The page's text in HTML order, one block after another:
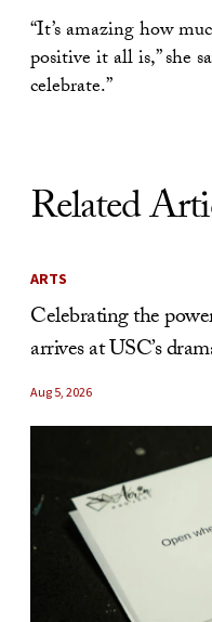
“It’s amazing how
positive it all is,” she
celebrate.”
Related
ARTS
Celebrating the
arrives at USC’s
Aug 5, 2026